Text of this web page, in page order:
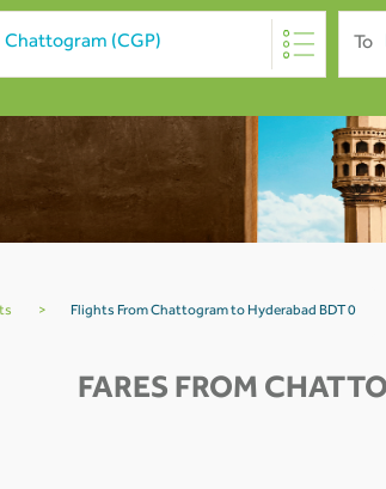
To
> Flights From Chattogram to Hyderabad BDT 0
FARES FROM